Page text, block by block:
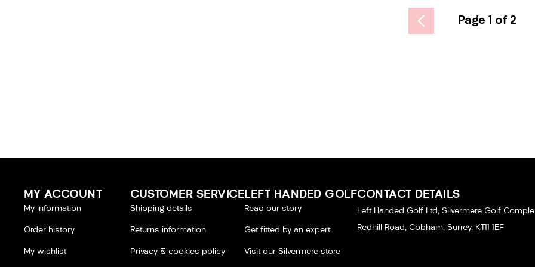
Page 1 of 2
MY ACCOUNT
My information
Order history
My wishlist
CUSTOMER SERVICE
Shipping details
Returns information
Privacy & cookies policy
LEFT HANDED GOLF
Read our story
Get fitted by an expert
Visit our Silvermere store
CONTACT DETAILS
Left Handed Golf Ltd, Silvermere Golf
Redhill Road, Cobham, Surrey, KT11 1EF